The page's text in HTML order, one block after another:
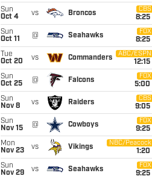
Sun
Oct 4
vs Broncos
CBS
8:25
Sun
Oct 11
@ Seahawks
FOX
8:25
Tue
Oct 20
vs Commanders
ABC/ESPN
12:15
Sun
Oct 25
@ Falcons
FOX
5:00
Sun
Nov 8
vs Raiders
CBS
9:05
Sun
Nov 15
@ Cowboys
FOX
9:25
Mon
Nov 23
vs Vikings
NBC/Peacock
1:20
Sun
Nov 29
vs Seahawks
FOX
9:25